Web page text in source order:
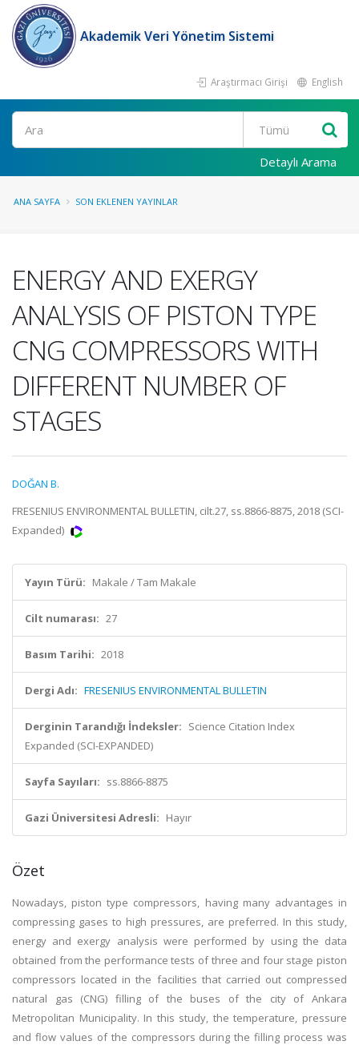
Akademik Veri Yönetim Sistemi
Araştırmacı Girişi English
Ara
Detaylı Arama
ANA SAYFA SON EKLENEN YAYINLAR
ENERGY AND EXERGY
ANALYSIS OF PISTON TYPE
CNG COMPRESSORS WITH
DIFFERENT NUMBER OF
STAGES
DOĞAN B.
FRESENIUS ENVIRONMENTAL BULLETIN, cilt.27, ss.8866-8875, 2018 (SCI-
Expanded)
Yayın Türü: Makale / Tam Makale
Cilt numarası: 27
Basım Tarihi: 2018
Dergi Adı: FRESENIUS ENVIRONMENTAL BULLETIN
Derginin Tarandığı İndeksler: Science Citation Index
Expanded (SCI-EXPANDED)
Sayfa Sayıları: ss.8866-8875
Gazi Üniversitesi Adresli: Hayır
Özet
Nowadays, piston type compressors, having many advantages in
compressing gases to high pressures, are preferred. In this study,
energy and exergy analysis were performed by using the data
obtained from the performance tests of three and four stage piston
compressors located in the facilities that carried out compressed
natural gas (CNG) filling of the buses of the city of Ankara
Metropolitan Municipality. In this study, the temperature, pressure
and flow values of the compressors during the filling process was